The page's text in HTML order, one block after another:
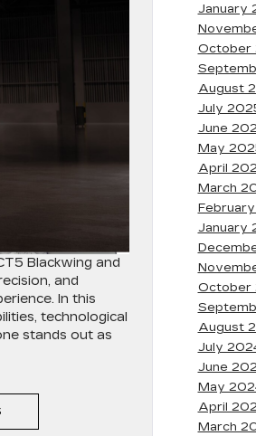
Blackwing and
and
In this
technological
stands out as
January
October
August
July
June
May
April
March
January
October
August
July
June
May
April
March